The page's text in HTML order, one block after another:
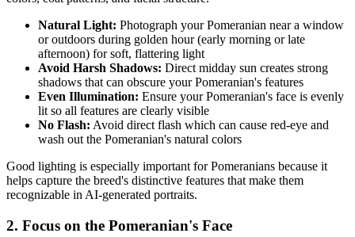
Natural Light: Photograph yourPomeranian near a window
or outdoors during golden hour (early morning or late
afternoon) for soft, flattering light
Avoid Harsh Shadows: Direct midday sun creates strong
shadows that can obscure yourPomeranian's features
Even Illumination: Ensure yourPomeranian's face is evenly
lit so all features are clearly visible
No Flash: Avoid direct flash which can cause red-eye and
wash out the Pomeranian's natural colors
Good lighting is especially important forPomeranians because it
helps capture the breed's distinctive features that make them
recognizable in AI-generated portraits.
2. Focus on the Pomeranian's Face